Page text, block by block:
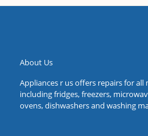
About Us
Appliances r us offers repairs for
including fridges, freezers,
ovens, dishwashers and washing